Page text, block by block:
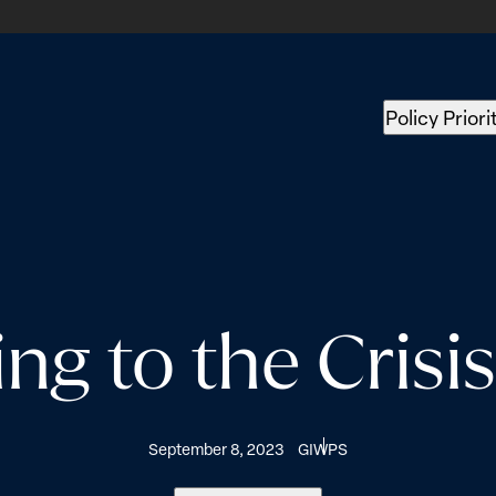
Policy
to the
September 8, 2023 GIWPS